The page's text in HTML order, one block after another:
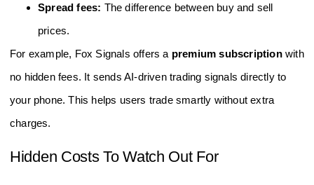
Spread fees: The difference between buy and sell
prices.
For example, Fox Signals offers a premium subscriptionwith
no hidden fees. It sends AI-driven trading signals directly to
your phone. This helps users trade smartly without extra
charges.
Hidden Costs To Watch Out For